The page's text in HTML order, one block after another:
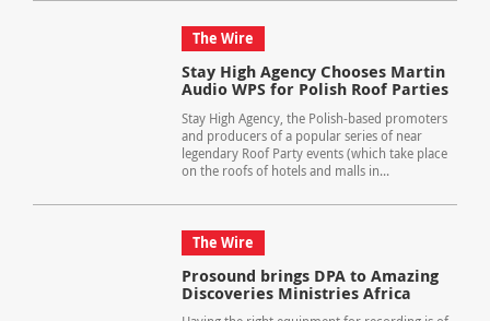
The Wire
Stay High Agency Chooses Martin
Audio WPS for Polish Roof Parties
Stay High Agency, the Polish-based promoters
and producers of a popular series of near
legendary Roof Party events (which take place
on the roofs of hotels and malls in...
The Wire
Prosound brings DPA to Amazing
Discoveries Ministries Africa